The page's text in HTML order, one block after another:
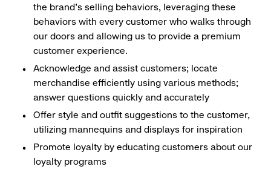
the brand's selling behaviors, leveraging these
behaviors with every customer who walks through
our doors and allowing us to provide a premium
customer experience.
Acknowledge and assist customers; locate
merchandise efficiently using various methods;
answer questions quickly and accurately
Offer style and outfit suggestions to the customer,
utilizing mannequins and displays for inspiration
Promote loyalty by educating customers about our
loyalty programs